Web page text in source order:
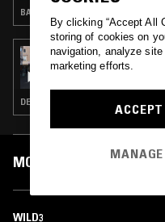
BALEARIC HOUSE · NEW WAVE ·
11 NOV 2024
SOUP TO NUTS
DEEP HOUSE · PSYCHEDELIC ROCK ·
MOST PLAYED TRACKS
WILD3
By clicking “Accept All
storing of cookies on
navigation, analyze
marketing efforts.
MANAGE